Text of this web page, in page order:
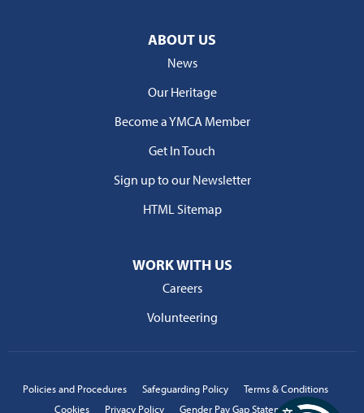
ABOUT US
News
Our Heritage
Become a YMCA Member
Get In Touch
Sign up to our Newsletter
HTML Sitemap
WORK WITH US
Careers
Volunteering
Policies and Procedures Safeguarding Policy
Terms & Conditions
Cookies
Privacy Policy Gender Pay Gap Statement